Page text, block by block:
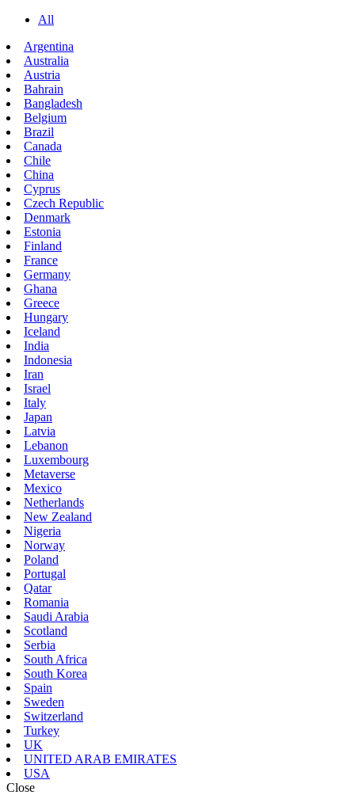
All
Argentina
Australia
Austria
Bahrain
Bangladesh
Belgium
Brazil
Canada
Chile
China
Cyprus
Czech Republic
Denmark
Estonia
Finland
France
Germany
Ghana
Greece
Hungary
Iceland
India
Indonesia
Iran
Israel
Italy
Japan
Latvia
Lebanon
Luxembourg
Metaverse
Mexico
Netherlands
New Zealand
Nigeria
Norway
Poland
Portugal
Qatar
Romania
Saudi Arabia
Scotland
Serbia
South Africa
South Korea
Spain
Sweden
Switzerland
Turkey
UK
UNITED ARAB EMIRATES
USA
Close